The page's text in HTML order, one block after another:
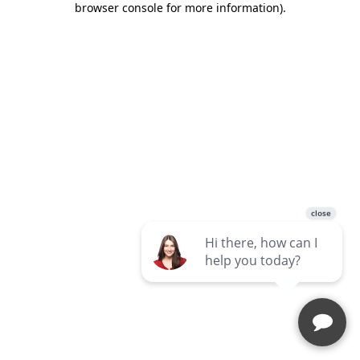
browser console for more information).